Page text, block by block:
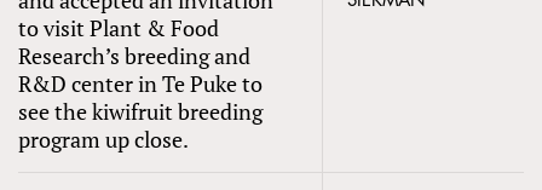
to visit Plant & Food
Research’s breeding and
R&D center in Te Puke to
see the kiwifruit breeding
program up close.